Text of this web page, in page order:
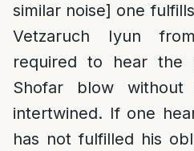
similar noise] one
Vetzaruch Iyun
required to hear the
Shofar blow
intertwined. If one
has not fulfilled his